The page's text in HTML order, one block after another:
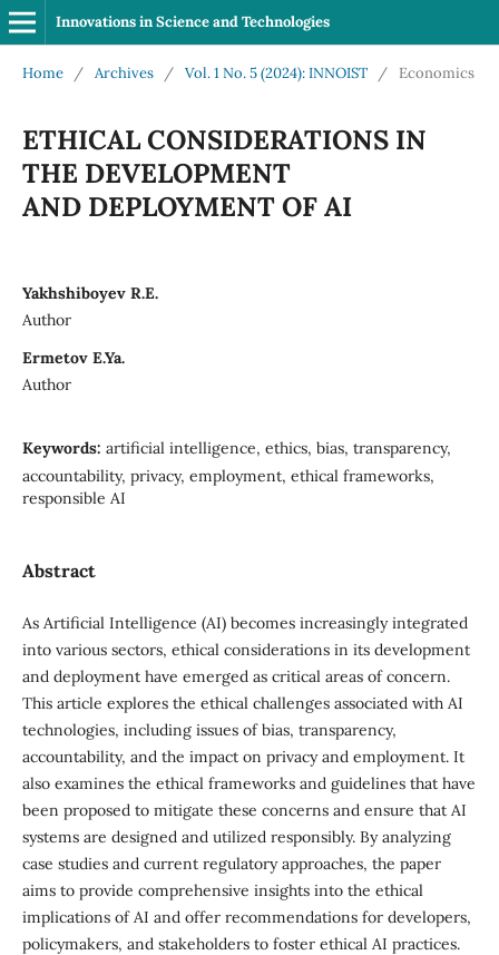
Innovations in Science and Technologies
Home / Archives / Vol. 1 No. 5 (2024): INNOIST / Economics
ETHICAL CONSIDERATIONS IN
THE DEVELOPMENT
AND DEPLOYMENT OF AI
Yakhshiboyev R.E.
Author
Ermetov E.Ya.
Author
Keywords: artificial intelligence, ethics, bias, transparency,
accountability, privacy, employment, ethical frameworks,
responsible AI
Abstract
As Artificial Intelligence (AI) becomes increasingly integrated
into various sectors, ethical considerations in its development
and deployment have emerged as critical areas of concern.
This article explores the ethical challenges associated with AI
technologies, including issues of bias, transparency,
accountability, and the impact on privacy and employment. It
also examines the ethical frameworks and guidelines that have
been proposed to mitigate these concerns and ensure that AI
systems are designed and utilized responsibly. By analyzing
case studies and current regulatory approaches, the paper
aims to provide comprehensive insights into the ethical
implications of AI and offer recommendations for developers,
policymakers, and stakeholders to foster ethical AI practices.